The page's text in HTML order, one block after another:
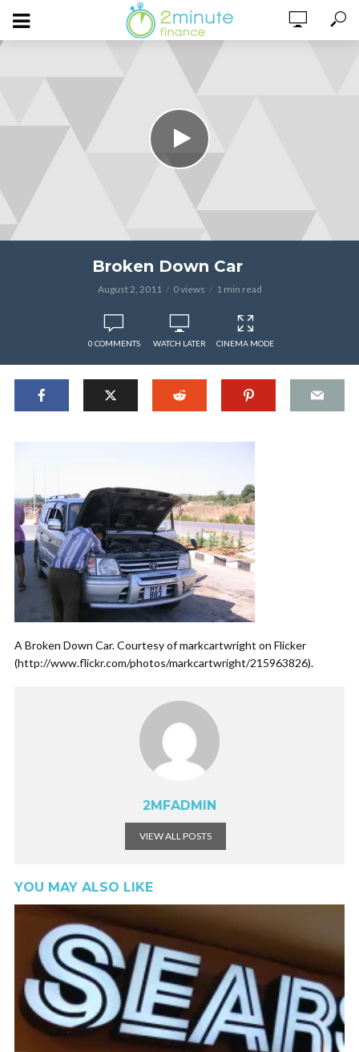
Broken Down Car
August 2, 2011 0 views 1 min read
0 COMMENTS WATCH LATER CINEMA MODE
A Broken Down Car. Courtesy of markcartwright on Flicker
(http://www.flickr.com/photos/markcartwright/215963826).
2MFADMIN
VIEW ALL POSTS
YOU MAY ALSO LIKE